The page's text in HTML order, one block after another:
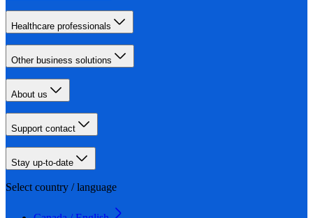
Healthcare professionals
Other business solutions
About us
Support contact
Stay up-to-date
Select country / language